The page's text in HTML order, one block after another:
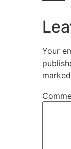
Your
marked